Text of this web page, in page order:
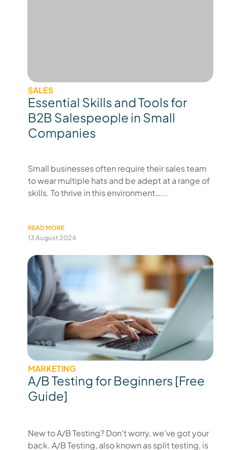
SALES
Essential Skills and Tools for
B2B Salespeople in Small
Companies
Small businesses often require their sales team
to wear multiple hats and be adept at a range of
skills. To thrive in this environment…...
READ MORE
13 August 2024
MARKETING
A/B Testing for Beginners [Free
Guide]
New to A/B Testing? Don't worry, we've got your
back. A/B Testing, also known as split testing, is